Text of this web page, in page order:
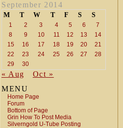
September 2014
M T W T F S S
1 2 3 4 5 6
7
8
9 10 11 12 13
14
15
16 17 18 19 20
21
22
23 24 25 26 27
28
29
30
« Aug
Oct »
MENU
Home Page
Forum
Bottom of Page
Grin How To Post Media
Silverngold U-Tube Posting